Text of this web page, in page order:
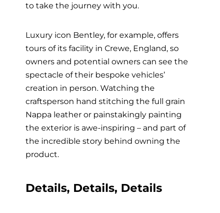
to take the journey with you.
Luxury icon Bentley, for example, offers
tours of its facility in Crewe, England, so
owners and potential owners can see the
spectacle of their bespoke vehicles’
creation in person. Watching the
craftsperson hand stitching the full grain
Nappa leather or painstakingly painting
the exterior is awe-inspiring – and part of
the incredible story behind owning the
product.
Details, Details, Details